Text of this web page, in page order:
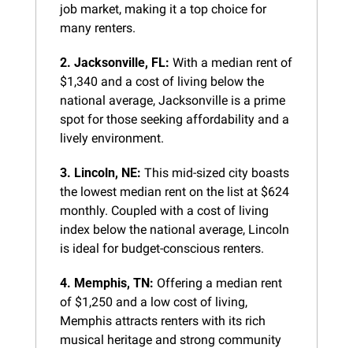
job market, making it a top choice for
many renters.
2. Jacksonville, FL: With a median rent of
$1,340 and a cost of living below the
national average, Jacksonville is a prime
spot for those seeking affordability and a
lively environment.
3. Lincoln, NE: This mid-sized city boasts
the lowest median rent on the list at $624
monthly. Coupled with a cost of living
index below the national average, Lincoln
is ideal for budget-conscious renters.
4. Memphis, TN: Offering a median rent
of $1,250 and a low cost of living,
Memphis attracts renters with its rich
musical heritage and strong community